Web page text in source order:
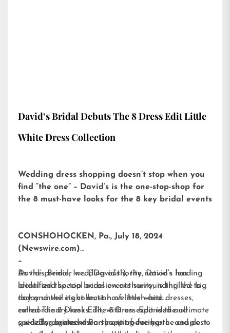
David’s Bridal Debuts The 8 Dress Edit Little
White Dress Collection
Wedding dress shopping doesn’t stop when you
find “the one” – David’s is the one-stop-shop for
the 8 must-have looks for the 8 key bridal events
CONSHOHOCKEN, Pa., July 18, 2024
(Newswire.com)
–
David’s Bridal, Inc. (“David’s”), the nation’s leading
bridal and special occasion authority, is thrilled to
today unveil its collection of little white dresses,
calledThe 8 Dress Edit, with an expanded and
specially curated assortment of every pre- and post-
As the premier wedding authority, David’s has
identified the top bridal events surrounding the big
day and the eight must-have fresh and
extraordinary looks. The 8 Dress Edit is the ultimate
guide for brides when shopping for her:
Engagement Party – introducing the couple to